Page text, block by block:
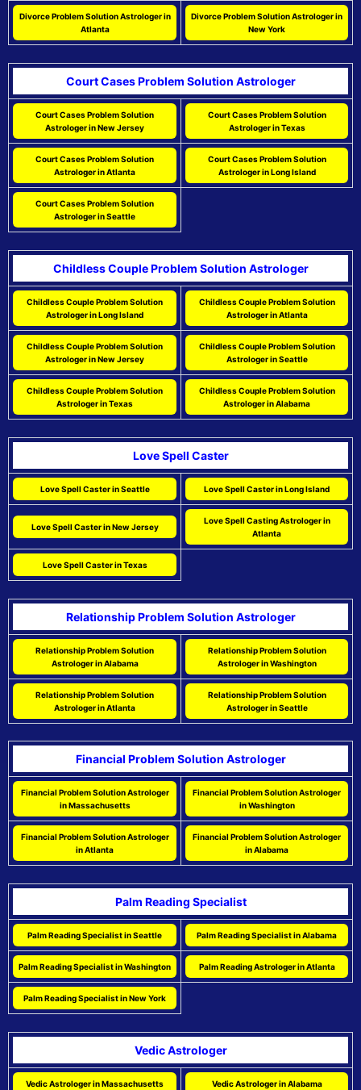
Divorce Problem Solution Astrologer in
Atlanta
Divorce Problem Solution Astrologer in
New York
Court Cases Problem Solution Astrologer
Court Cases Problem Solution
Astrologer in New Jersey
Court Cases Problem Solution
Astrologer in Texas
Court Cases Problem Solution
Astrologer in Atlanta
Court Cases Problem Solution
Astrologer in Long Island
Court Cases Problem Solution
Astrologer in Seattle
Childless Couple Problem Solution Astrologer
Childless Couple Problem Solution
Astrologer in Long Island
Childless Couple Problem Solution
Astrologer in Atlanta
Childless Couple Problem Solution
Astrologer in New Jersey
Childless Couple Problem Solution
Astrologer in Seattle
Childless Couple Problem Solution
Astrologer in Texas
Childless Couple Problem Solution
Astrologer in Alabama
Love Spell Caster
Love Spell Caster in Seattle Love Spell Caster in Long Island
Love Spell Caster in New Jersey
Love Spell Casting Astrologer in
Atlanta
Love Spell Caster in Texas
Relationship Problem Solution Astrologer
Relationship Problem Solution
Astrologer in Alabama
Relationship Problem Solution
Astrologer in Washington
Relationship Problem Solution
Astrologer in Atlanta
Relationship Problem Solution
Astrologer in Seattle
Financial Problem Solution Astrologer
Financial Problem Solution Astrologer
in Massachusetts
Financial Problem Solution Astrologer
in Washington
Financial Problem Solution Astrologer
in Atlanta
Financial Problem Solution Astrologer
in Alabama
Palm Reading Specialist
Palm Reading Specialist in Seattle Palm Reading Specialist in Alabama
Palm Reading Specialist in Washington Palm Reading Astrologer in Atlanta
Palm Reading Specialist in New York
Vedic Astrologer
Vedic Astrologer in Massachusetts Vedic Astrologer in Alabama